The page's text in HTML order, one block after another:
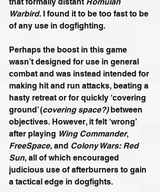
Warbird. I found it to be too fast to be
of any use in dogfighting.
Perhaps the boost in this game
wasn’t designed for use in general
combat and was instead intended for
making hit and run attacks, beating a
hasty retreat or for quickly ‘covering
ground’ (covering space?) between
objectives. However, it felt ‘wrong’
after playing Wing Commander,
FreeSpace, and Colony Wars: Red
Sun, all of which encouraged
judicious use of afterburners to gain
a tactical edge in dogfights.